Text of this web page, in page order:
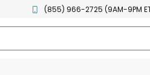
(855) 966-2725 (9AM-9PM